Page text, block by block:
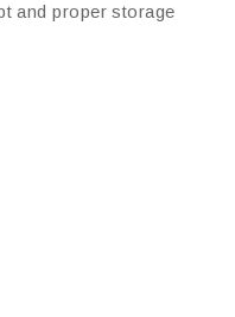
and proper storage